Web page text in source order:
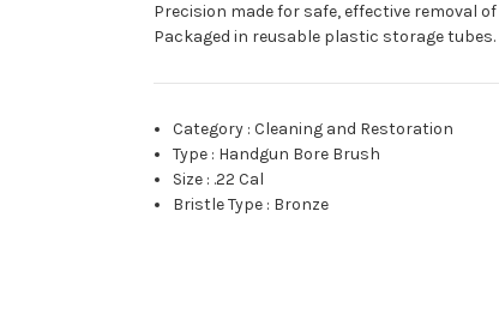
Precision made for safe, effective removal
Packaged in reusable plastic storage tubes.
Category :Cleaning and Restoration
Type : Handgun Bore Brush
Size : .22 Cal
Bristle Type : Bronze